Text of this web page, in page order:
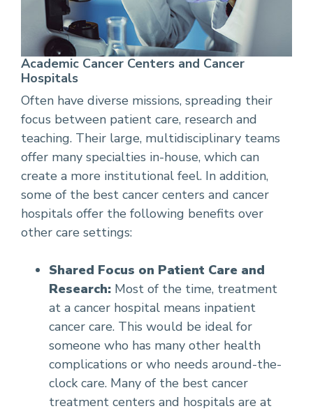
Academic Cancer Centers and Cancer
Hospitals
Often have diverse missions, spreading their
focus between patient care, research and
teaching. Their large, multidisciplinary teams
offer many specialties in-house, which can
create a more institutional feel. In addition,
some of the best cancer centers and cancer
hospitals offer the following benefits over
other care settings:
Shared Focus on Patient Care and
Research: Most of the time, treatment
at a cancer hospital means inpatient
cancer care. This would be ideal for
someone who has many other health
complications or who needs around-the-
clock care. Many of the best cancer
treatment centers and hospitals are at